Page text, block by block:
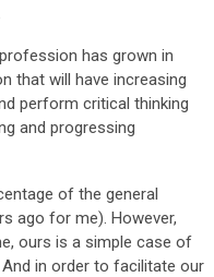
has grown in
that will have increasing
perform critical thinking
and progressing
of the general
ago for me). However,
ours is a simple case of
And in order to facilitate our